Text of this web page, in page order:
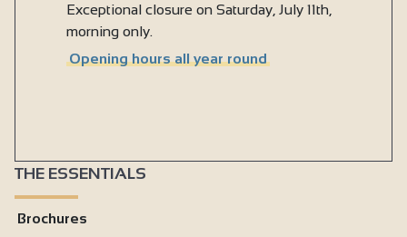
Exceptional closure on Saturday, July 11th,
morning only.
Opening hours all year round
THE ESSENTIALS
Brochures